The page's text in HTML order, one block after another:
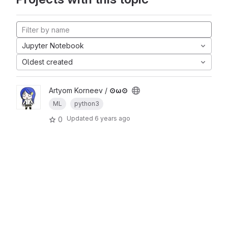
Jupyter Notebook
Oldest created
Artyom Korneev / ⊙ω⊙
ML python3
0 Updated 6 years ago